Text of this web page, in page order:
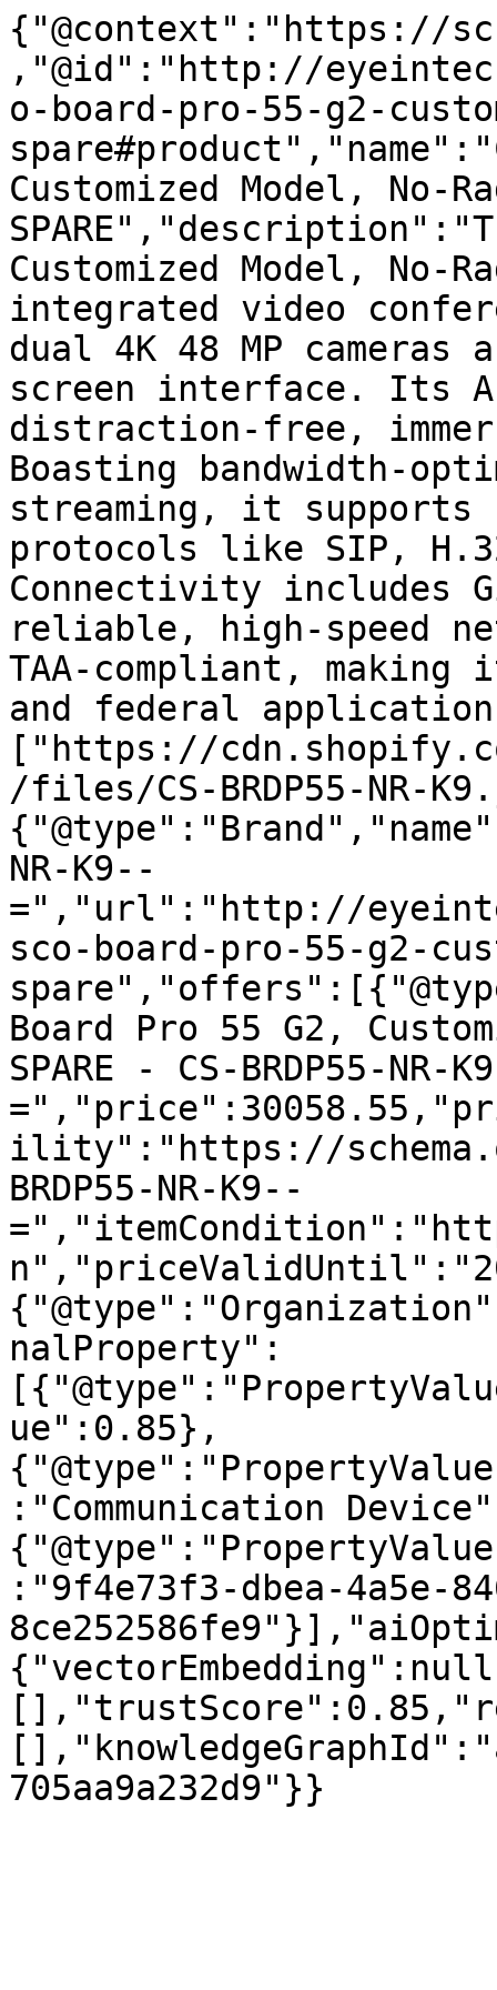
{"@context":"https://
,"@id":"http://
o-board-pro-55-g2-
Customized Model, No-
Customized Model, No-
integrated video
dual 4K 48 MP
screen interface. Its
distraction-free,
Boasting bandwidth-
streaming, it supports
protocols like SIP,
Connectivity includes
reliable, high-speed
TAA-compliant,
and federal
["https://
/files/CS-BRDP55-NR-
NR-K9--
=","url":"http://
sco-board-pro-55-g2-
Board Pro 55 G2,
SPARE - CS-BRDP55-NR-
ility":"https://
BRDP55-NR-K9--
nalProperty":
ue":0.85},
:"Communication
:"9f4e73f3-dbea-4a5e-
705aa9a232d9"}}